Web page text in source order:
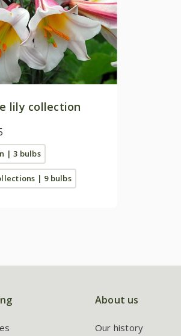
lily collection
| 3 bulbs
| 9 bulbs
About us
Our history